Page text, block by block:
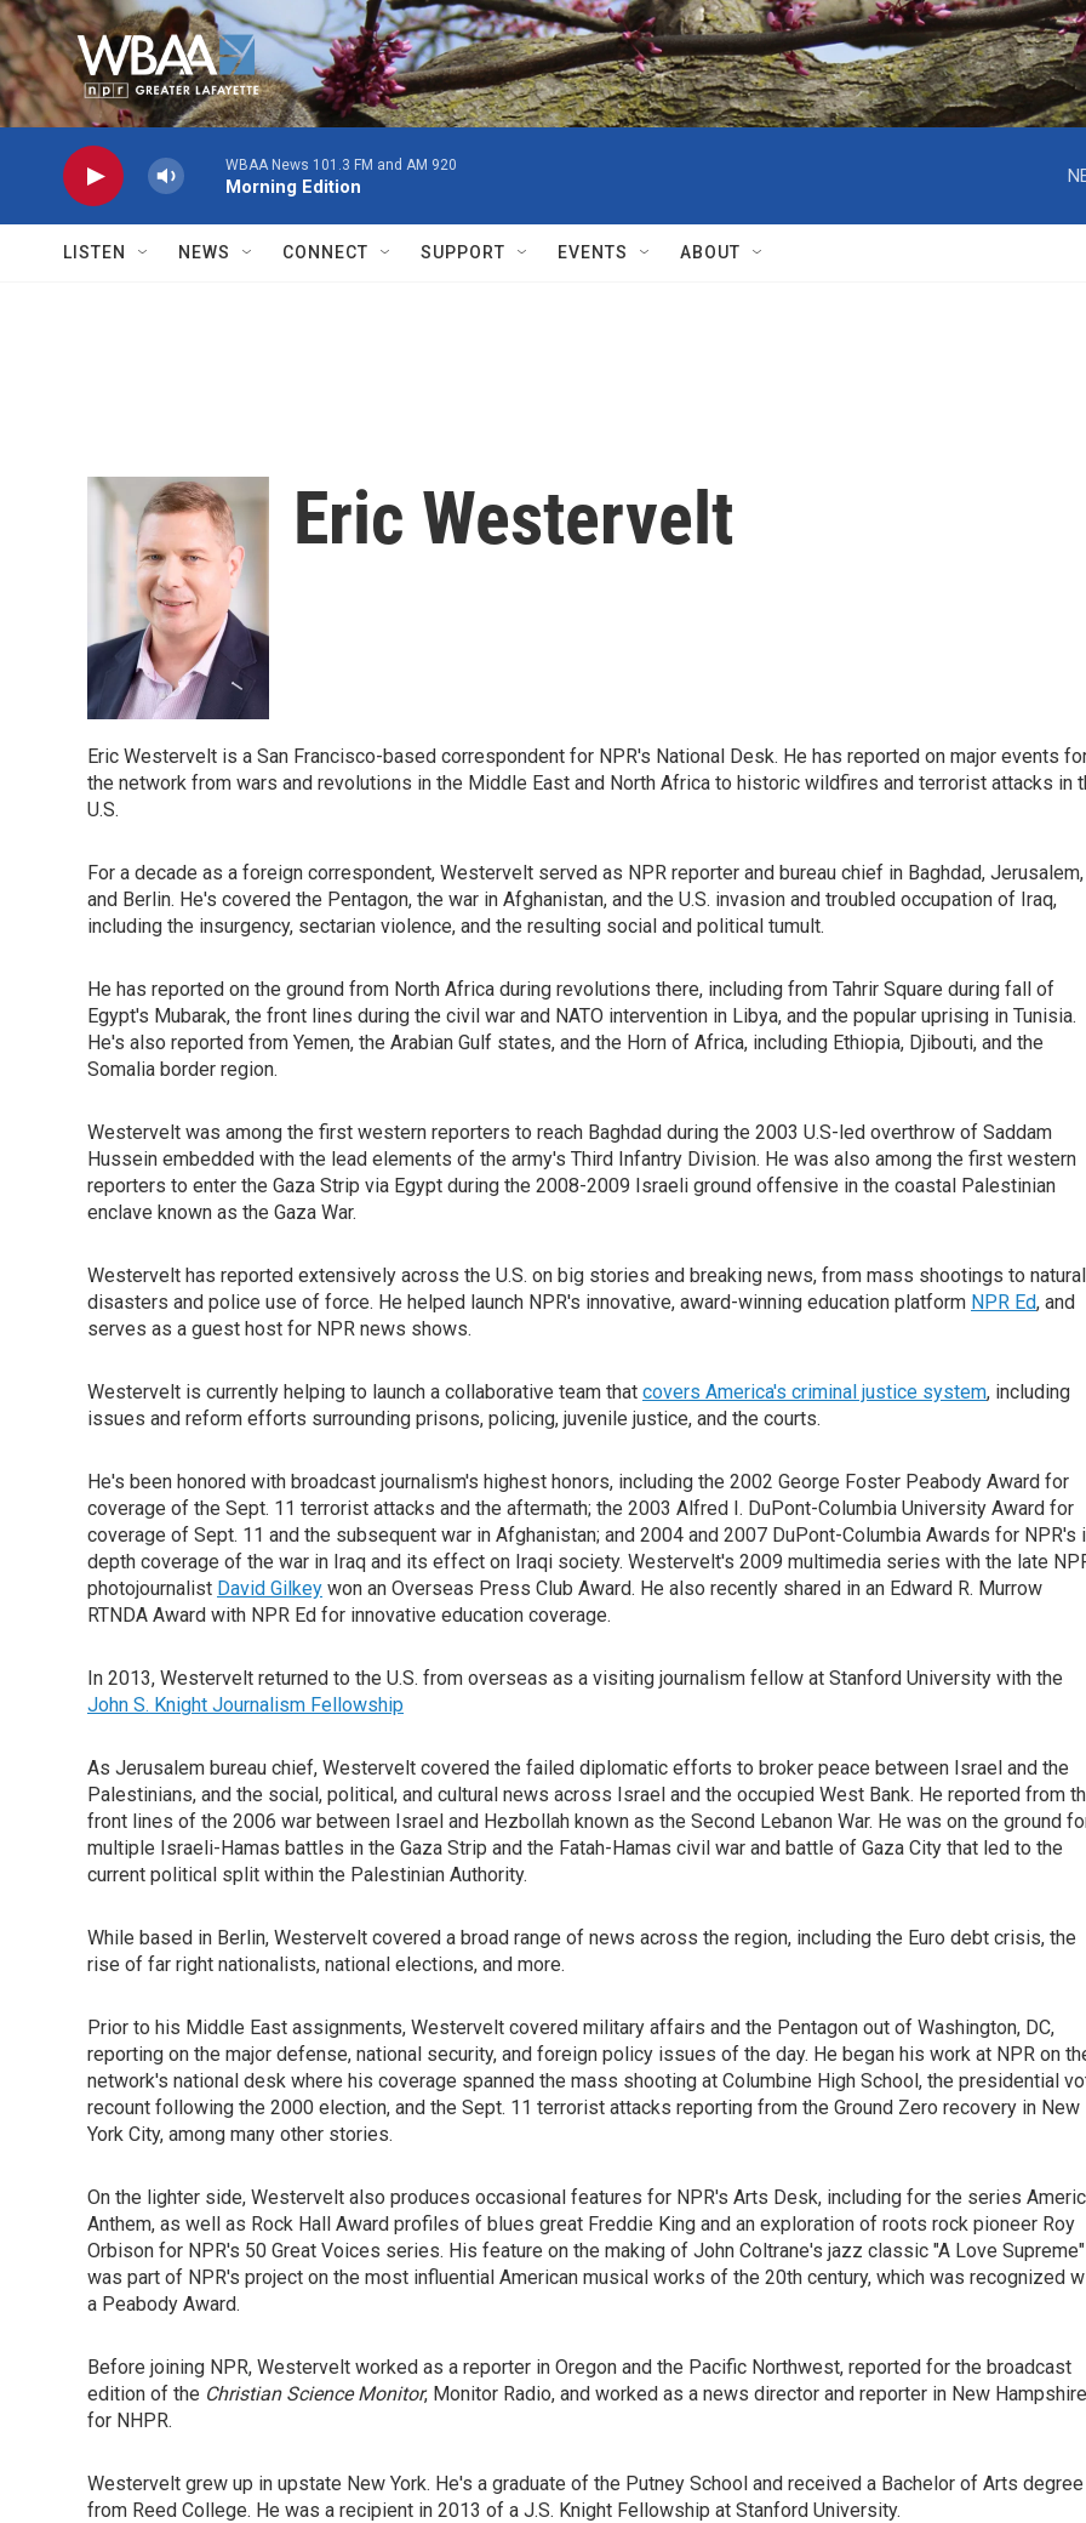
Skip to main content
WBAA News 101.3 FM and AM 920
Morning Edition
LISTEN NEWS CONNECT SUPPORT EVENTS ABOUT
Eric Westervelt
Eric Westervelt is a San Francisco-based correspondent for NPR's National Desk. He has reported on major events
the network from wars and revolutions in the Middle East and North Africa to historic wildfires and terrorist attacks in
U.S.
For a decade as a foreign correspondent, Westervelt served as NPR reporter and bureau chief in Baghdad, Jerusalem,
and Berlin. He's covered the Pentagon, the war in Afghanistan, and the U.S. invasion and troubled occupation of Iraq,
including the insurgency, sectarian violence, and the resulting social and political tumult.
He has reported on the ground from North Africa during revolutions there, including from Tahrir Square during fall of
Egypt's Mubarak, the front lines during the civil war and NATO intervention in Libya, and the popular uprising in Tunisia.
He's also reported from Yemen, the Arabian Gulf states, and the Horn of Africa, including Ethiopia, Djibouti, and the
Somalia border region.
Westervelt was among the first western reporters to reach Baghdad during the 2003 U.S-led overthrow of Saddam
Hussein embedded with the lead elements of the army's Third Infantry Division. He was also among the first western
reporters to enter the Gaza Strip via Egypt during the 2008-2009 Israeli ground offensive in the coastal Palestinian
enclave known as the Gaza War.
Westervelt has reported extensively across the U.S. on big stories and breaking news, from mass shootings to natural
disasters and police use of force. He helped launch NPR's innovative, award-winning education platform NPR Ed, and
serves as a guest host for NPR news shows.
Westervelt is currently helping to launch a collaborative team that covers America's criminal justice system, including
issues and reform efforts surrounding prisons, policing, juvenile justice, and the courts.
He's been honored with broadcast journalism's highest honors, including the 2002 George Foster Peabody Award for
coverage of the Sept. 11 terrorist attacks and the aftermath; the 2003 Alfred I. DuPont-Columbia University Award for
coverage of Sept. 11 and the subsequent war in Afghanistan; and 2004 and 2007 DuPont-Columbia Awards for NPR's
depth coverage of the war in Iraq and its effect on Iraqi society. Westervelt's 2009 multimedia series with the late
photojournalist David Gilkey won an Overseas Press Club Award. He also recently shared in an Edward R. Murrow
RTNDA Award with NPR Ed for innovative education coverage.
In 2013, Westervelt returned to the U.S. from overseas as a visiting journalism fellow at Stanford University with the
John S. Knight Journalism Fellowship
As Jerusalem bureau chief, Westervelt covered the failed diplomatic efforts to broker peace between Israel and the
Palestinians, and the social, political, and cultural news across Israel and the occupied West Bank. He reported from
front lines of the 2006 war between Israel and Hezbollah known as the Second Lebanon War. He was on the ground
multiple Israeli-Hamas battles in the Gaza Strip and the Fatah-Hamas civil war and battle of Gaza City that led to the
current political split within the Palestinian Authority.
While based in Berlin, Westervelt covered a broad range of news across the region, including the Euro debt crisis, the
rise of far right nationalists, national elections, and more.
Prior to his Middle East assignments, Westervelt covered military affairs and the Pentagon out of Washington, DC,
reporting on the major defense, national security, and foreign policy issues of the day. He began his work at NPR on
network's national desk where his coverage spanned the mass shooting at Columbine High School, the presidential
recount following the 2000 election, and the Sept. 11 terrorist attacks reporting from the Ground Zero recovery in New
York City, among many other stories.
On the lighter side, Westervelt also produces occasional features for NPR's Arts Desk, including for the series
Anthem, as well as Rock Hall Award profiles of blues great Freddie King and an exploration of roots rock pioneer Roy
Orbison for NPR's 50 Great Voices series. His feature on the making of John Coltrane's jazz classic "A Love Supreme"
was part of NPR's project on the most influential American musical works of the 20th century, which was recognized
a Peabody Award.
Before joining NPR, Westervelt worked as a reporter in Oregon and the Pacific Northwest, reported for the broadcast
edition of the Christian Science Monitor, Monitor Radio, and worked as a news director and reporter in New Hampshire
for NHPR.
Westervelt grew up in upstate New York. He's a graduate of the Putney School and received a Bachelor of Arts degree
from Reed College. He was a recipient in 2013 of a J.S. Knight Fellowship at Stanford University.